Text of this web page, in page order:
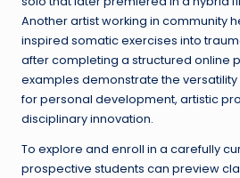
Another artist working in community
inspired somatic exercises into
after completing a structured online
examples demonstrate the versatility
for personal development, artistic
disciplinary innovation.
To explore and enroll in a carefully
prospective students can preview